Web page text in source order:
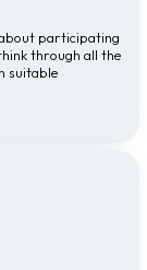
participating
through all the
suitable